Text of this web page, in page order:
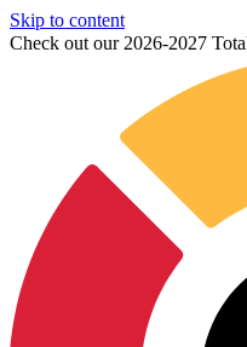
Skip to content
Check out our 2026-2027